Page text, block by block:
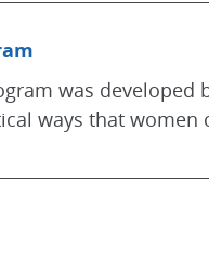
was
ways that